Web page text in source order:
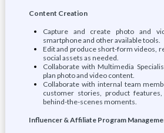
Content Creation
Capture and create photo and
smartphone and other available tools.
Edit and produce short-form videos,
social assets as needed.
Collaborate with Multimedia
plan photo and video content.
Collaborate with internal team
customer stories, product
behind-the-scenes moments.
Influencer & Affiliate Program